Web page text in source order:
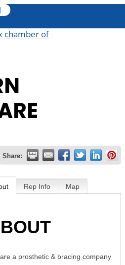
Share:
Rep Info Map
a prosthetic & bracing company